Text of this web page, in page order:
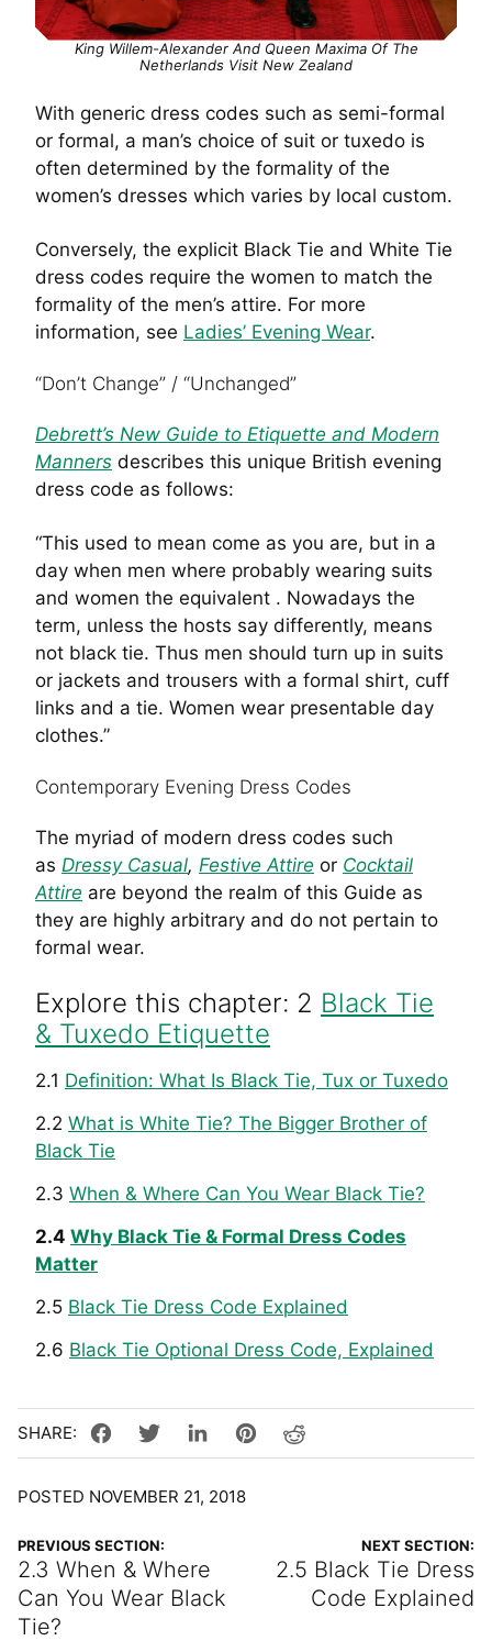
King Willem-Alexander And Queen Maxima Of The
Netherlands Visit New Zealand
With generic dress codes such as semi-formal
or formal, a man’s choice of suit or tuxedo is
often determined by the formality of the
women’s dresses which varies by local custom.
Conversely, the explicit Black Tie and White Tie
dress codes require the women to match the
formality of the men’s attire. For more
information, see Ladies’ Evening Wear.
“Don’t Change” / “Unchanged”
Debrett’s New Guide to Etiquette and Modern
Manners describes this unique British evening
dress code as follows:
“This used to mean come as you are, but in a
day when men where probably wearing suits
and women the equivalent . Nowadays the
term, unless the hosts say differently, means
not black tie. Thus men should turn up in suits
or jackets and trousers with a formal shirt, cuff
links and a tie. Women wear presentable day
clothes.”
Contemporary Evening Dress Codes
The myriad of modern dress codes such
as Dressy Casual, Festive Attire or Cocktail
Attire are beyond the realm of this Guide as
they are highly arbitrary and do not pertain to
formal wear.
Explore this chapter: 2 Black Tie
& Tuxedo Etiquette
2.1 Definition: What Is Black Tie, Tux or Tuxedo
2.2 What is White Tie? The Bigger Brother of
Black Tie
2.3 When & Where Can You Wear Black Tie?
2.4 Why Black Tie & Formal Dress Codes
Matter
2.5 Black Tie Dress Code Explained
2.6 Black Tie Optional Dress Code, Explained
POSTED NOVEMBER 21, 2018
PREVIOUS SECTION:
2.3 When & Where
Can You Wear Black
Tie?
NEXT SECTION:
2.5 Black Tie Dress
Code Explained